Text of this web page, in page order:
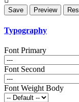
Typography
Font Primary
Font Second
Font Weight Body